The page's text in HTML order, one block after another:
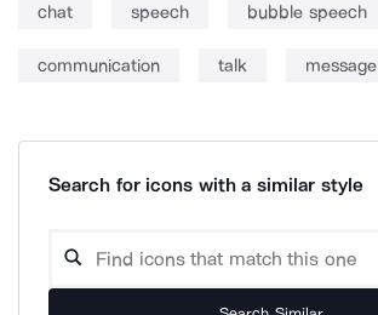
chat speech bubble speech
communication talk message
Search for icons with a similar style